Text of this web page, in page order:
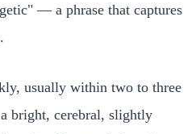
— a phrase that captures
usually within two to three
bright, cerebral, slightly